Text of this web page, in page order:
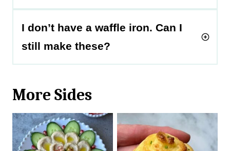
I don’t have a waffle iron. Can I
still make these?
More Sides